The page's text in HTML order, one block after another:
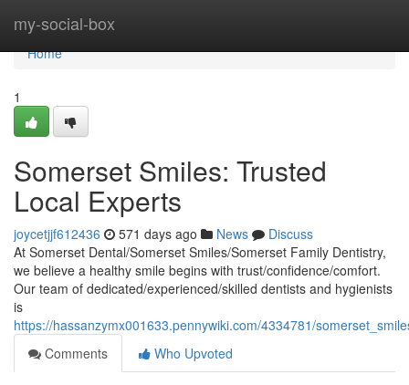
my-social-box
Home
Home
1
Somerset Smiles: Trusted
Local Experts
joycetjjf612436 571 days ago News
Discuss
At Somerset Dental/Somerset Smiles/Somerset Family Dentistry,
we believe a healthy smile begins with trust/confidence/comfort.
Our team of dedicated/experienced/skilled dentists and hygienists
is
https://hassanzymx001633.pennywiki.com/4334781/
Comments
Who Upvoted